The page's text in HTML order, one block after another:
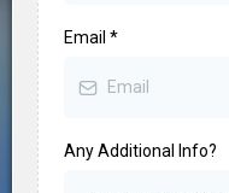
Email *
Any Additional Info?